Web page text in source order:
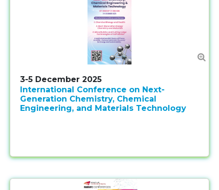
3-5 December 2025
International Conference on Next-
Generation Chemistry, Chemical
Engineering, and Materials Technology